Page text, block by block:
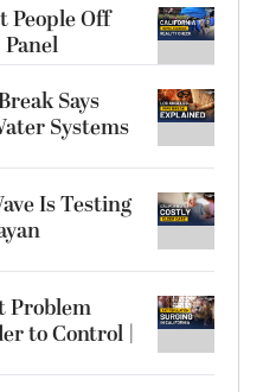
People Off
Says
Systems
Is Testing
Problem
to Control |